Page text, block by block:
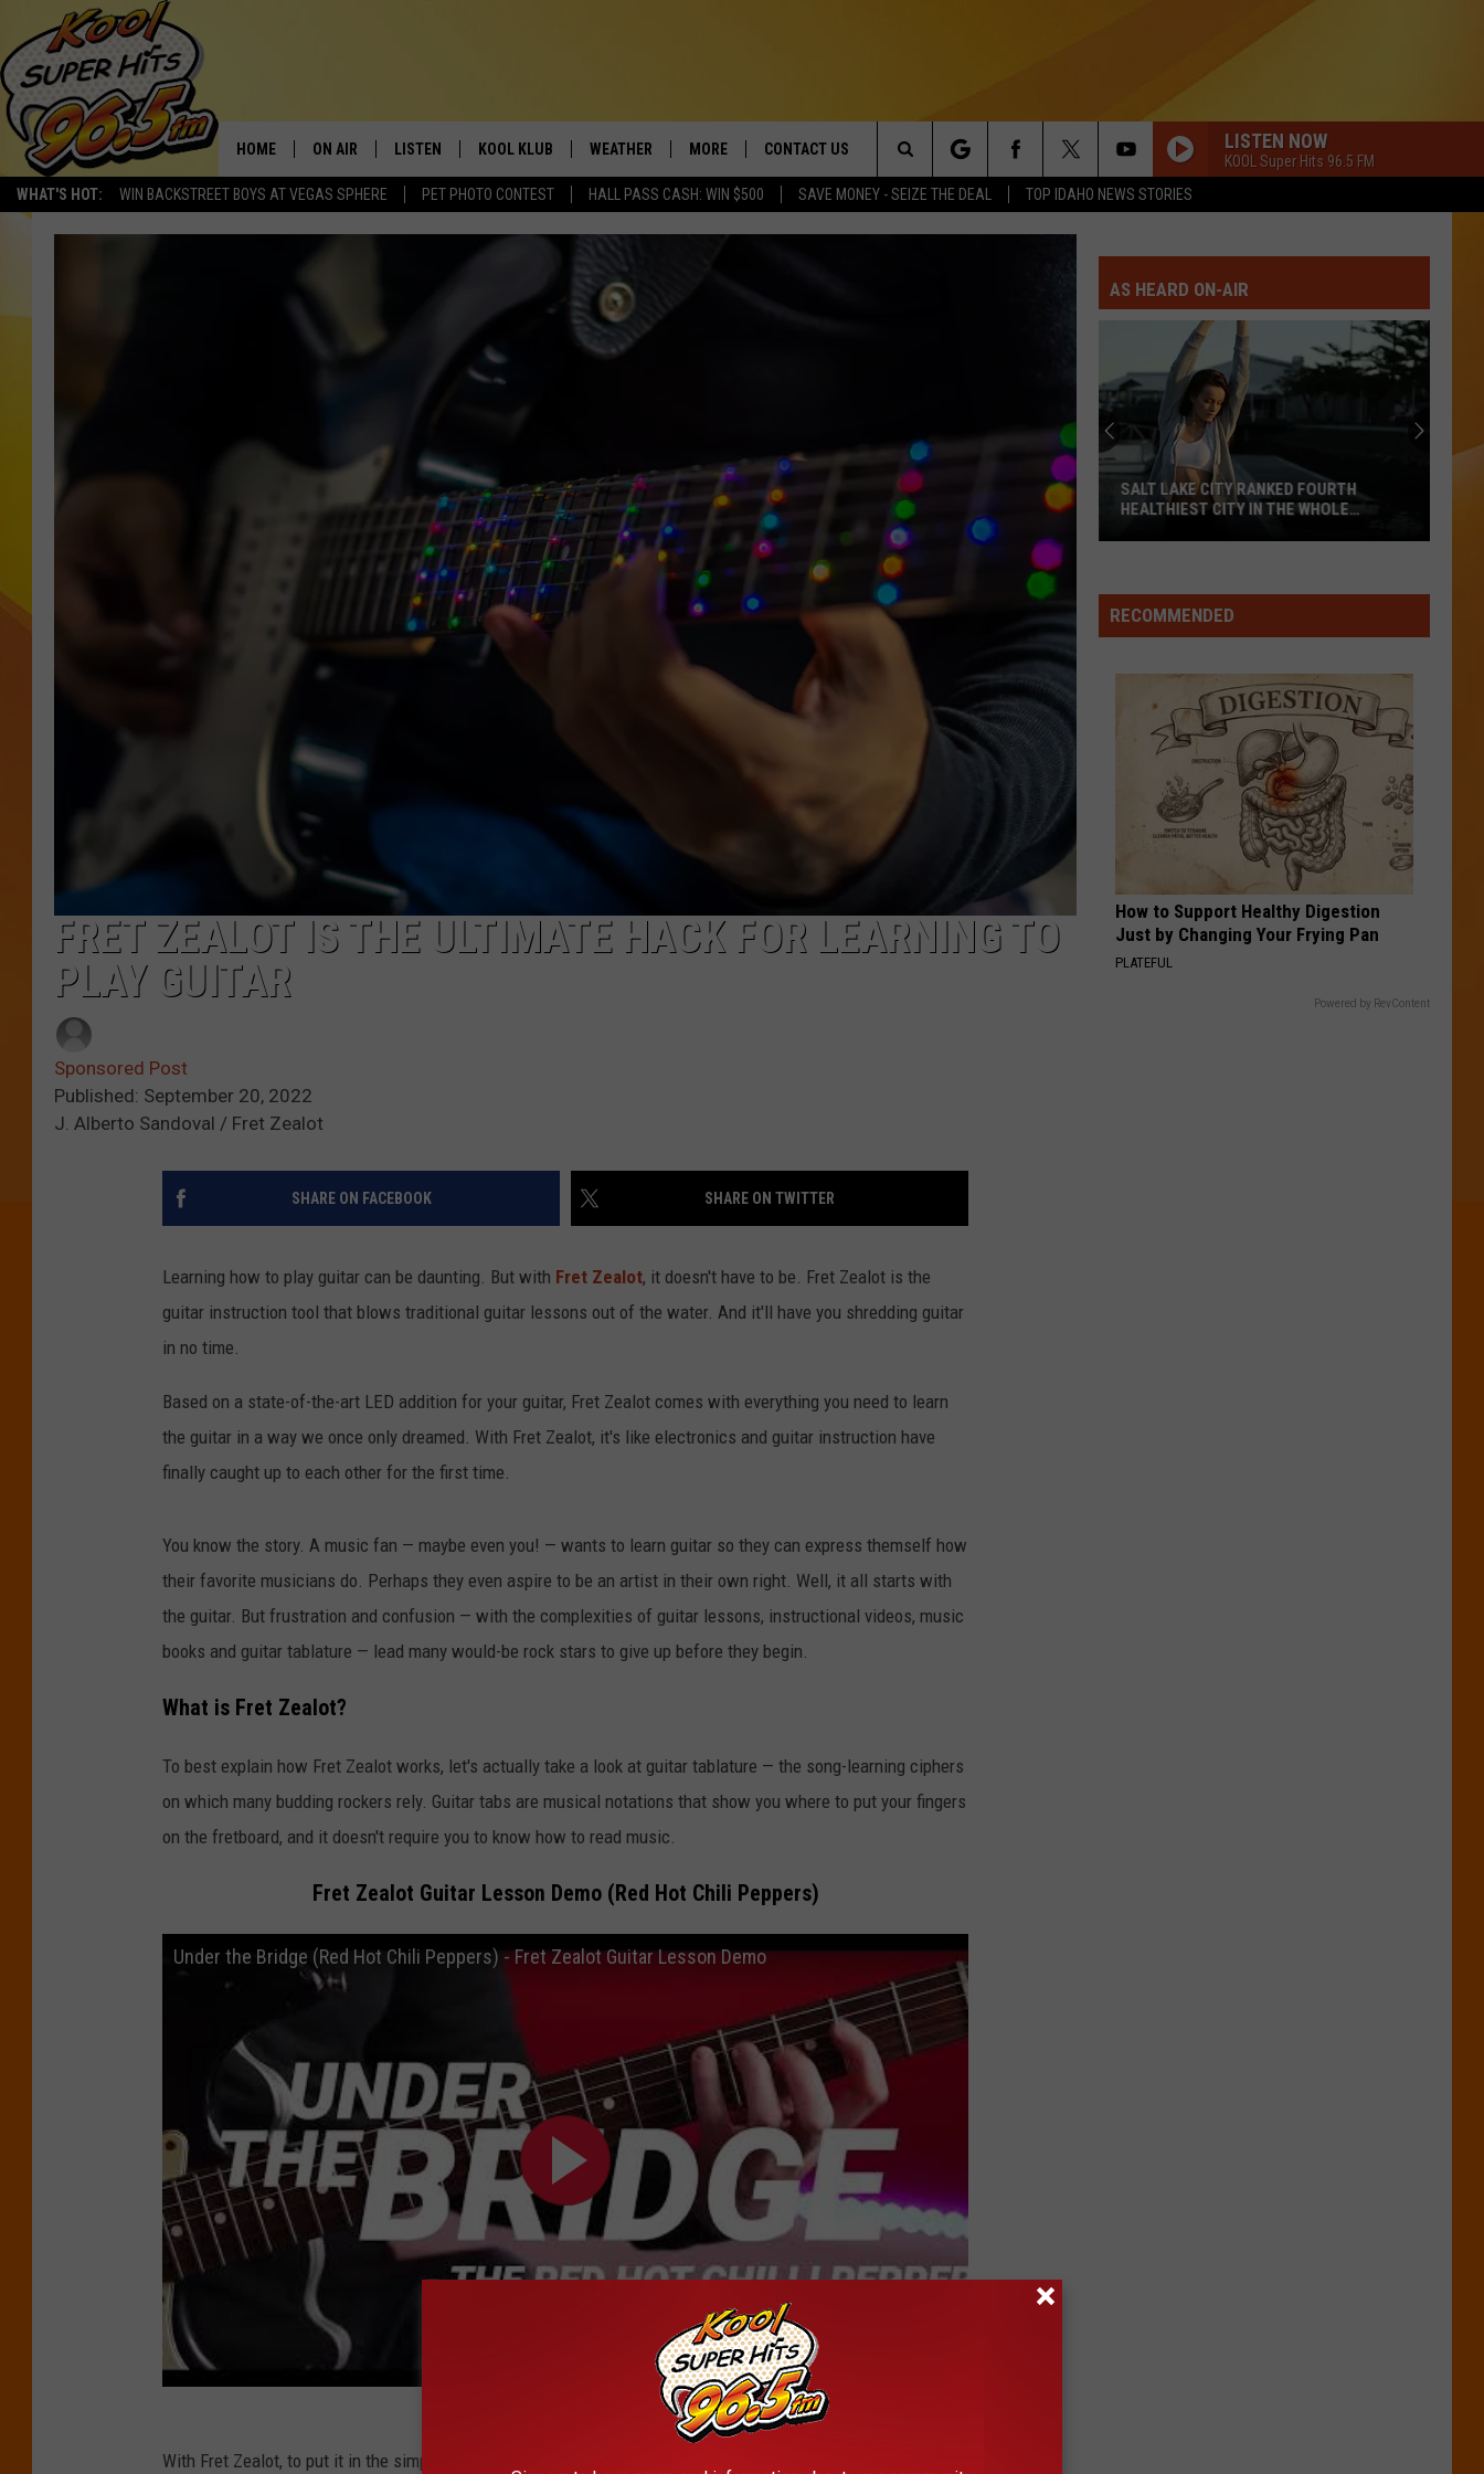
WHAT'S HOT: WIN BACKSTREET BOYS AT VEGAS SPHERE PET PHOTO CONTEST HALL PASS CASH: WIN $500 SAVE MONEY - SEIZE THE DEAL TOP IDAHO NEWS STORIES
HOME ON AIR
COOPER FOX
LISTEN
LISTEN LIVE
GOOGLE HOME
KOOL KLUB
CONTEST RULES
VIP SUPPORT
WEATHER MORE
MAGIC VALLEY NEWS
CONTACT US
HELP & CONTACT INFO
ADVERTISE
LISTEN NOW
KOOL Super Hits 96.5 FM
Search
The
FRET ZEALOT IS THE ULTIMATE HACK FOR LEARNING TO
PLAY GUITAR
Sponsored Post
Published: September 20, 2022
J. Alberto Sandoval / Fret Zealot
SHARE ON FACEBOOK SHARE ON TWITTER
Learning how to play guitar can be daunting. But with Fret Zealot, it doesn't have to be. Fret Zealot is the
guitar instruction tool that blows traditional guitar lessons out of the water. And it'll have you shredding guitar
in no time.
Based on a state-of-the-art LED addition for your guitar, Fret Zealot comes with everything you need to learn
the guitar in a way we once only dreamed. With Fret Zealot, it's like electronics and guitar instruction have
finally caught up to each other for the first time.
You know the story. A music fan — maybe even you! — wants to learn guitar so they can express themself how
their favorite musicians do. Perhaps they even aspire to be an artist in their own right. Well, it all starts with
the guitar. But frustration and confusion — with the complexities of guitar lessons, instructional videos, music
books and guitar tablature — lead many would-be rock stars to give up before they begin.
What is Fret Zealot?
To best explain how Fret Zealot works, let's actually take a look at guitar tablature — the song-learning ciphers
on which many budding rockers rely. Guitar tabs are musical notations that show you where to put your fingers
on the fretboard, and it doesn't require you to know how to read music.
Fret Zealot Guitar Lesson Demo (Red Hot Chili Peppers)
Under the Bridge (Red Hot Chili Peppers) - Fret Zealot Guitar Lesson Demo
Subscribe toKool 96.5
With Fret Zealot, to put it in the simplest terms, it's like the tabs
AS HEARD ON-AIR
Is
Growing
Fast
But
Roads
Are
IDAHO IS GROWING FAST BUT ITS
PRISONS SCHOOLS AND ROADS ARE
RECOMMENDED
How to Support Healthy Digestion
Just by Changing Your Frying Pan
PLATEFUL
Powered by RevContent